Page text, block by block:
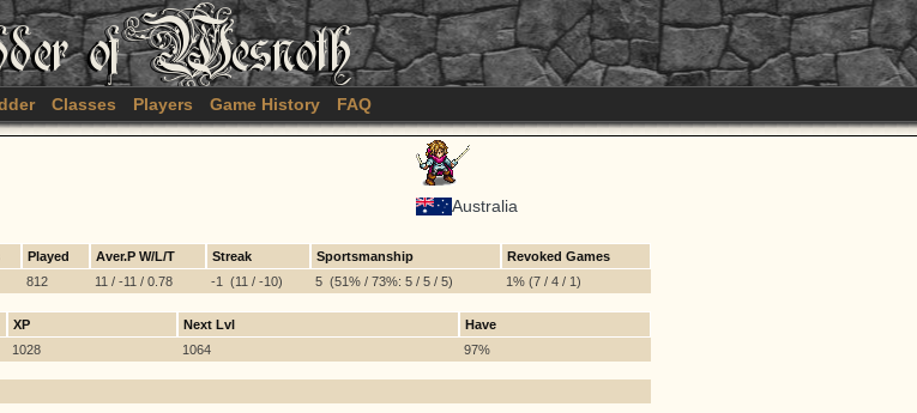
Classes Players Game History FAQ
Australia
Played Aver.P W/L/T Streak Sportsmanship
Revoked Games
812 11 / -11 / 0.78 -1 (11 / -10) 5 (51% / 73%: 5 / 5 / 5) 1% (7 / 4 / 1)
XP Next Lvl
Have
1028 1064 97%